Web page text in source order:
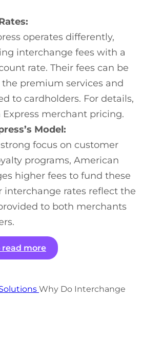
operates differently,
interchange fees with a
rate. Their fees can be
premium services and
to cardholders. For details,
merchant pricing.
Model:
focus on customer
programs, American
higher fees to fund these
interchange rates reflect the
to both merchants
read more
Why Do Interchange